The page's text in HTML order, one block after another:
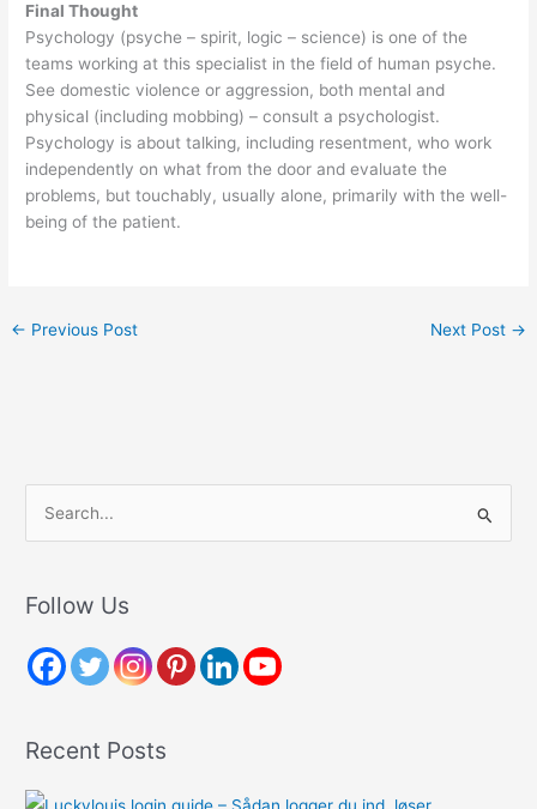
Final Thought
Psychology (psyche – spirit, logic – science) is one of the
teams working at this specialist in the field of human psyche.
See domestic violence or aggression, both mental and
physical (including mobbing) – consult a psychologist.
Psychology is about talking, including resentment, who work
independently on what from the door and evaluate the
problems, but touchably, usually alone, primarily with the well-
being of the patient.
← Previous Post Next Post →
r
h
r
:
Follow Us
Recent Posts